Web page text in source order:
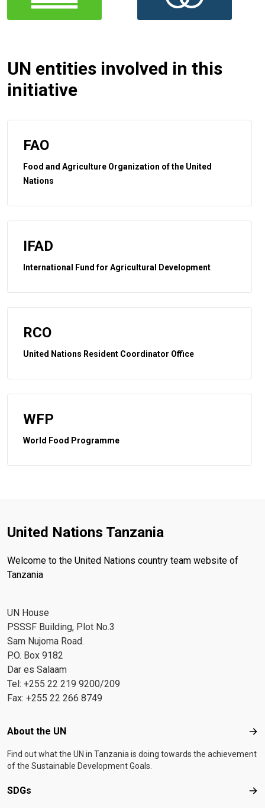
UN entities involved in this
initiative
FAO
Food and Agriculture Organization of the United
Nations
IFAD
International Fund for Agricultural Development
RCO
United Nations Resident Coordinator Office
WFP
World Food Programme
United Nations Tanzania
Welcome to the United Nations country team website of
Tanzania
UN House
PSSSF Building, Plot No.3
Sam Nujoma Road.
P.O. Box 9182
Dar es Salaam
Tel: +255 22 219 9200/209
Fax: +255 22 266 8749
Footer menu
About the UN
Find out what the UN in Tanzania is doing towards the achievement
of the Sustainable Development Goals.
SDGs